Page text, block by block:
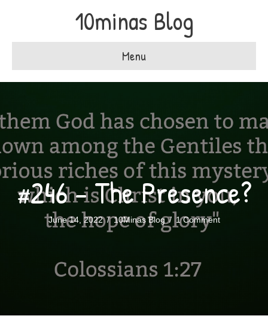
10minas Blog
Menu
#246 – The Presence?
June 14, 2022/10Minas Blog/ 1 Comment